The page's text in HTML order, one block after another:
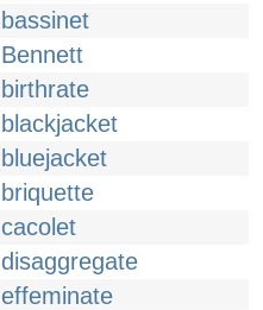
bassinet
Bennett
birthrate
blackjacket
bluejacket
briquette
cacolet
disaggregate
effeminate